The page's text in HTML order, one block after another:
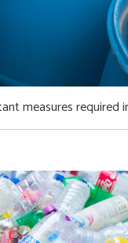
measures required